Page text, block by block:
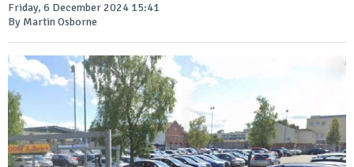
Friday, 6 December 2024 15:41
By Martin Osborne